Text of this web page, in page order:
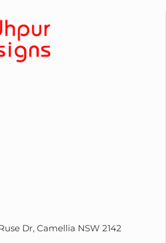
Dr, Camellia NSW 2142